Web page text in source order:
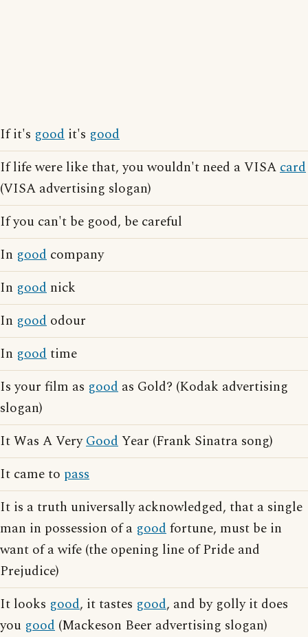
If it's good it's good
If life were like that, you wouldn't need a VISAcard
(VISA advertising slogan)
If you can't be good, be careful
In good company
In good nick
In good odour
In goodtime
Is your film as good as Gold? (Kodak advertising
slogan)
It Was A VeryGoodYear (Frank Sinatra song)
It came to pass
It is a truth universally acknowledged, that a single
man in possession of a goodfortune, must be in
want of a wife (the opening line of Pride and
Prejudice)
It looks good, it tastes good, and by golly it does
you good (Mackeson Beer advertising slogan)